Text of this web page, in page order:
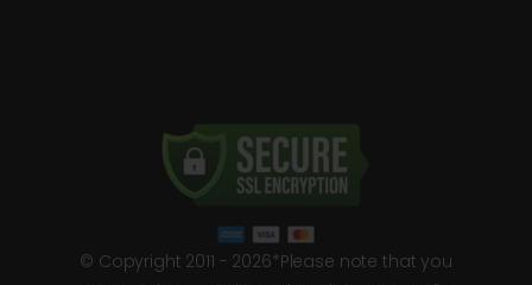
© Copyright 2011 - 2026*Please note that you